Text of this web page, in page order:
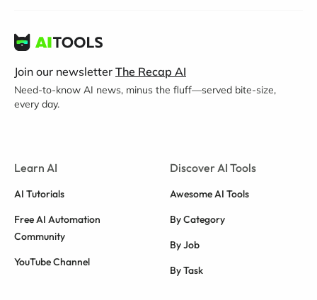
Join our newsletter The Recap AI
Need-to-know AI news, minus the fluff—served bite-size,
every day.
Learn AI
AI Tutorials
Free AI Automation
Community
YouTube Channel
Discover AI Tools
Awesome AI Tools
By Category
By Job
By Task